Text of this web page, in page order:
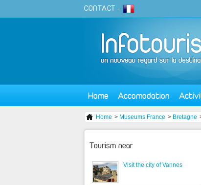
CONTACT -
Home Accomodation
Home > Museums France > Bretagne
Tourism near
Visit the city of Vannes